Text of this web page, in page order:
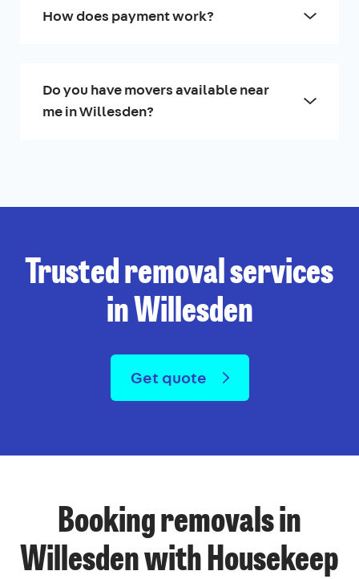
How does payment work?
Do you have movers available near
me in Willesden?
Trusted removal services
in Willesden
Get quote
Booking removals in
Willesden with Housekeep